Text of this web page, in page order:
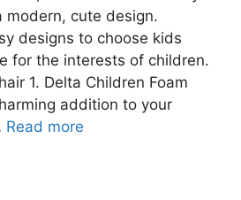
modern, cute design.
designs to choose kids
for the interests of children.
1. Delta Children Foam
addition to your
Read more